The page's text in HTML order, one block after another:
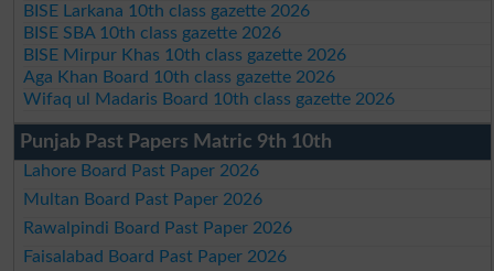
BISE Larkana 10th class gazette 2026
BISE SBA 10th class gazette 2026
BISE Mirpur Khas 10th class gazette 2026
Aga Khan Board 10th class gazette 2026
Wifaq ul Madaris Board 10th class gazette 2026
Punjab Past Papers Matric 9th 10th
Lahore Board Past Paper 2026
Multan Board Past Paper 2026
Rawalpindi Board Past Paper 2026
Faisalabad Board Past Paper 2026